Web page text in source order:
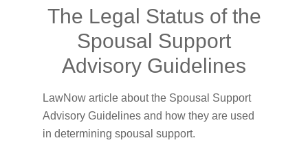
The Legal Status of the
Spousal Support
Advisory Guidelines
LawNow article about the Spousal Support
Advisory Guidelines and how they are used
in determining spousal support.